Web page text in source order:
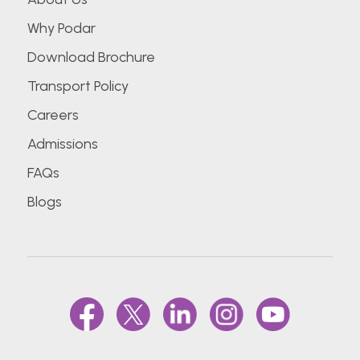
Why Podar
Download Brochure
Transport Policy
Careers
Admissions
FAQs
Blogs